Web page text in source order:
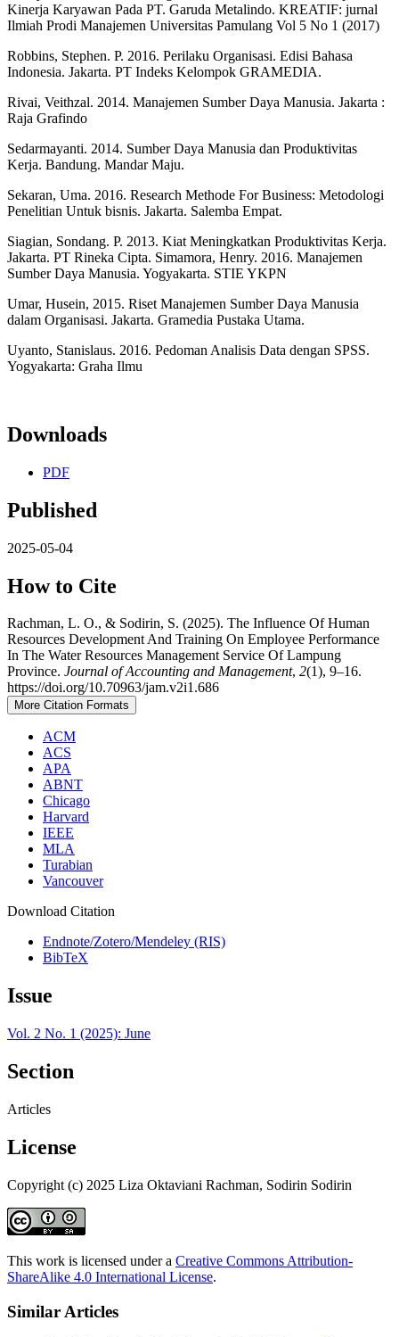
Kinerja Karyawan Pada PT. Garuda Metalindo. KREATIF: jurnal
Ilmiah Prodi Manajemen Universitas Pamulang Vol 5 No 1 (2017)
Robbins, Stephen. P. 2016. Perilaku Organisasi. Edisi Bahasa
Indonesia. Jakarta. PT Indeks Kelompok GRAMEDIA.
Rivai, Veithzal. 2014. Manajemen Sumber Daya Manusia. Jakarta :
Raja Grafindo
Sedarmayanti. 2014. Sumber Daya Manusia dan Produktivitas
Kerja. Bandung. Mandar Maju.
Sekaran, Uma. 2016. Research Methode For Business: Metodologi
Penelitian Untuk bisnis. Jakarta. Salemba Empat.
Siagian, Sondang. P. 2013. Kiat Meningkatkan Produktivitas Kerja.
Jakarta. PT Rineka Cipta. Simamora, Henry. 2016. Manajemen
Sumber Daya Manusia. Yogyakarta. STIE YKPN
Umar, Husein, 2015. Riset Manajemen Sumber Daya Manusia
dalam Organisasi. Jakarta. Gramedia Pustaka Utama.
Uyanto, Stanislaus. 2016. Pedoman Analisis Data dengan SPSS.
Yogyakarta: Graha Ilmu
Downloads
PDF
Published
2025-05-04
How to Cite
Rachman, L. O., & Sodirin, S. (2025). The Influence Of Human
Resources Development And Training On Employee Performance
In The Water Resources Management Service Of Lampung
Province. Journal of Accounting and Management, 2(1), 9–16.
https://doi.org/10.70963/jam.v2i1.686
More Citation Formats
ACM
ACS
APA
ABNT
Chicago
Harvard
IEEE
MLA
Turabian
Vancouver
Download Citation
Endnote/Zotero/Mendeley (RIS)
BibTeX
Issue
Vol. 2 No. 1 (2025): June
Section
Articles
License
Copyright (c) 2025 Liza Oktaviani Rachman, Sodirin Sodirin
This work is licensed under a Creative Commons Attribution-
ShareAlike 4.0 International License.
Similar Articles